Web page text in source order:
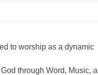
to worship as a dynamic
through Word, Music,